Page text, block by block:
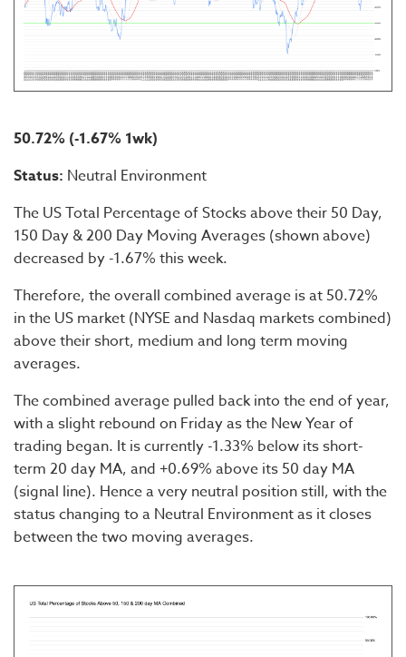
50.72% (-1.67% 1wk)
Status: Neutral Environment
The US Total Percentage of Stocks above their 50 Day,
150 Day & 200 Day Moving Averages (shown above)
decreased by -1.67% this week.
Therefore, the overall combined average is at 50.72%
in the US market (NYSE and Nasdaq markets combined)
above their short, medium and long term moving
averages.
The combined average pulled back into the end of year,
with a slight rebound on Friday as the New Year of
trading began. It is currently -1.33% below its short-
term 20 day MA, and +0.69% above its 50 day MA
(signal line). Hence a very neutral position still, with the
status changing to a Neutral Environment as it closes
between the two moving averages.